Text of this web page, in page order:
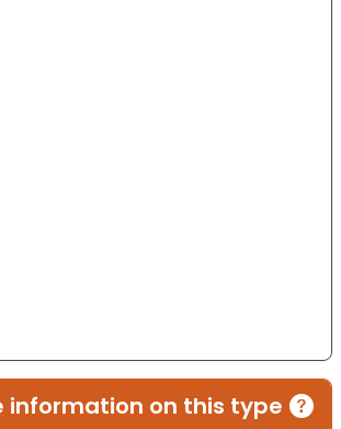
information on this type